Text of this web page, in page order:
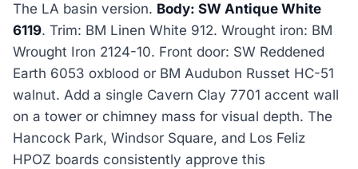
The LA basin version. Body: SW Antique White
6119. Trim: BM Linen White 912. Wrought iron: BM
Wrought Iron 2124-10. Front door: SW Reddened
Earth 6053 oxblood or BM Audubon Russet HC-51
walnut. Add a single Cavern Clay 7701 accent wall
on a tower or chimney mass for visual depth. The
Hancock Park, Windsor Square, and Los Feliz
HPOZ boards consistently approve this